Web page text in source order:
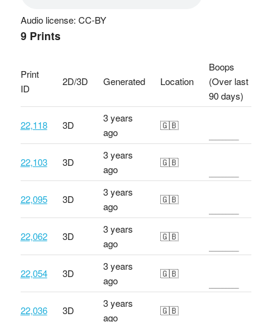
Audio license: CC-BY
9 Prints
Print
ID
2D/3D Generated Location
Boops
(Over last
90 days)
22,118 3D
3 years
ago
🇬🇧
22,103 3D
3 years
ago
🇬🇧
22,095 3D
3 years
ago
🇬🇧
22,062 3D
3 years
ago
🇬🇧
22,054 3D
3 years
ago
🇬🇧
22,036 3D
3 years
ago
🇬🇧